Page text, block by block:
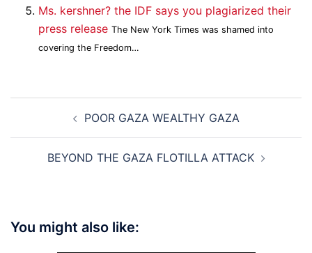
Ms. kershner? the IDF says you plagiarized their
press release The New York Times was shamed into
covering the Freedom…
navigationPOOR GAZA WEALTHY GAZA
BEYOND THE GAZA FLOTILLA ATTACK
You might also like: